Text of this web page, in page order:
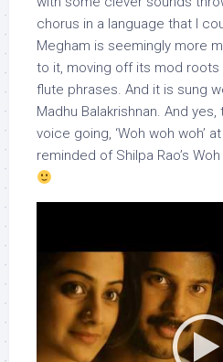
chorus in a language that I
Megham is seemingly more
to it, moving off its mod
flute phrases. And it is sung
Madhu Balakrishnan. And
voice going, ‘Woh woh woh’
reminded of Shilpa Rao’s